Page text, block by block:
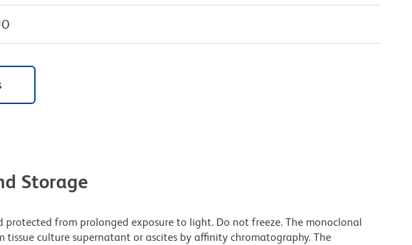
Storage
protected from prolonged exposure to light. Do not freeze. The monoclonal
tissue culture supernatant or ascites by affinity chromatography. The